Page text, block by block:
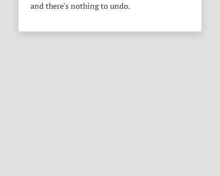
and there's nothing to undo.